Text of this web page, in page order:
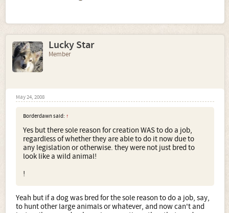
Lucky Star
Member
May 24, 2008
Borderdawn said: ↑
Yes but there sole reason for creation WAS to do a job,
regardless of whether they are able to do it now due to
any legislation or otherwise. they were not just bred to
look like a wild animal!
!
Yeah but if a dog was bred for the sole reason to do a job, say,
to hunt other large animals or whatever, and now can't and